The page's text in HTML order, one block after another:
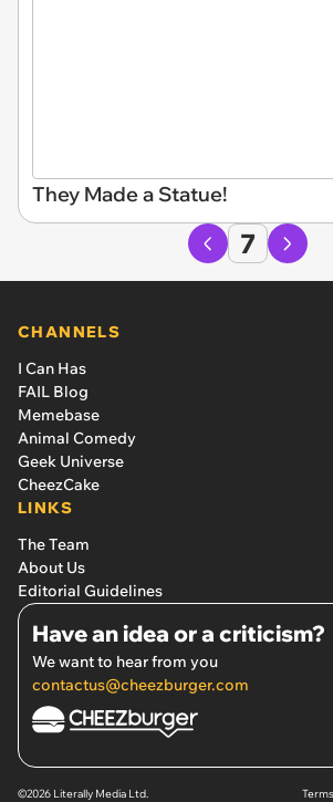
They Made a Statue!
7
CHANNELS
I Can Has
FAIL Blog
Memebase
Animal Comedy
Geek Universe
CheezCake
LINKS
The Team
About Us
Editorial Guidelines
Have an idea or a criticism?
We want to hear from you
contactus@cheezburger.com
©2026 Literally Media Ltd. Terms